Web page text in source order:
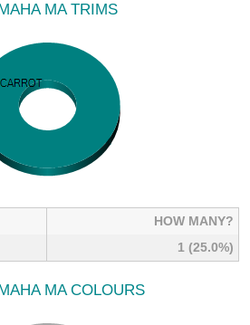
MA TRIMS
HOW MANY?
1 (25.0%)
MA COLOURS